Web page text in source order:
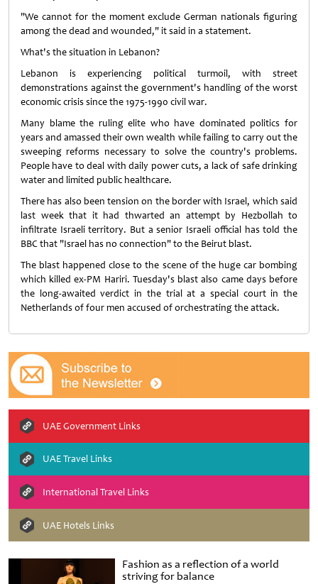
Fashion as a reflection of a world
striving for balance
"We cannot for the moment exclude German nationals figuring
among the dead and wounded," it said in a statement.
What's the situation in Lebanon?
Lebanon is experiencing political turmoil, with street
demonstrations against the government's handling of the worst
economic crisis since the 1975-1990 civil war.
Many blame the ruling elite who have dominated politics for
years and amassed their own wealth while failing to carry out the
sweeping reforms necessary to solve the country's problems.
People have to deal with daily power cuts, a lack of safe drinking
water and limited public healthcare.
There has also been tension on the border with Israel, which said
last week that it had thwarted an attempt by Hezbollah to
infiltrate Israeli territory. But a senior Israeli official has told the
BBC that "Israel has no connection" to the Beirut blast.
The blast happened close to the scene of the huge car bombing
which killed ex-PM Hariri. Tuesday's blast also came days before
the long-awaited verdict in the trial at a special court in the
Netherlands of four men accused of orchestrating the attack.
UAE Government Links
UAE Travel Links
International Travel Links
UAE Hotels Links